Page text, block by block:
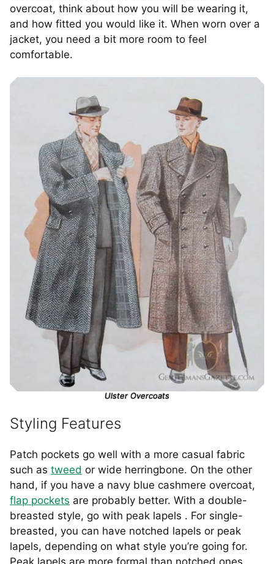
overcoat, think about how you will be wearing it,
and how fitted you would like it. When worn over a
jacket, you need a bit more room to feel
comfortable.
Ulster Overcoats
Styling Features
Patch pockets go well with a more casual fabric
such as tweed or wide herringbone. On the other
hand, if you have a navy blue cashmere overcoat,
flap pockets are probably better. With a double-
breasted style, go with peak lapels . For single-
breasted, you can have notched lapels or peak
lapels, depending on what style you’re going for.
Peak lapels are more formal than notched ones.